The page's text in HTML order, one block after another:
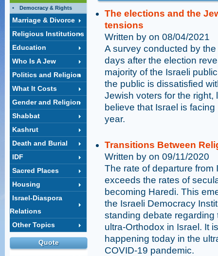
Democracy & Rights
Marriage & Divorce
Religious Institutions
Education
Who Is A Jew
Politics and Religion
What It Costs
Gender and Religion
Shabbat
Kashrut
Death and Burial
IDF
Sacred Places
Housing
Israel-Diaspora
Relations
Other Topics
Quote
The elections and the
tensions
Written by on 08/04/2021
A survey conducted by
days after the election
majority of the Israeli
the public is dissatisfied
Jewish voters for the
believe that Israel is
year.
Transitions Between
Written by on 09/11/2020
The rate of departure from
exceeds the rates of
becoming Haredi. This
the Israeli Democracy
standing debate
ultra-Orthodox in Israel. It
happening today in the
COVID-19 pandemic.